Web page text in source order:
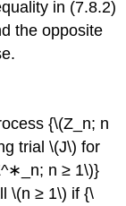
in (7.8.2)
the opposite
{\(Z_n; n
trial \(J\) for
n ≥ 1\)}
\(n ≥ 1\) if {\